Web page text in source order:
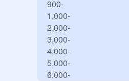
900-
1,000-
2,000-
3,000-
4,000-
5,000-
6,000-